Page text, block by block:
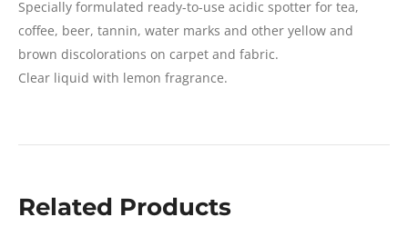
Specially formulated ready-to-use acidic spotter for tea,
coffee, beer, tannin, water marks and other yellow and
brown discolorations on carpet and fabric.
Clear liquid with lemon fragrance.
Related Products